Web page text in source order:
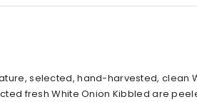
selected, hand-harvested, clean
fresh White Onion Kibbled are